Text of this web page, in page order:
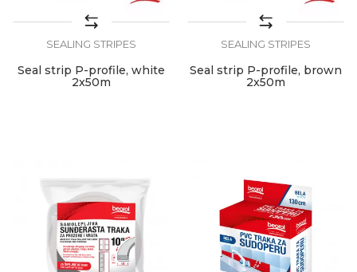
SEALING STRIPES
Seal strip P-profile, white
2x50m
SEALING STRIPES
Seal strip P-profile, brown
2x50m